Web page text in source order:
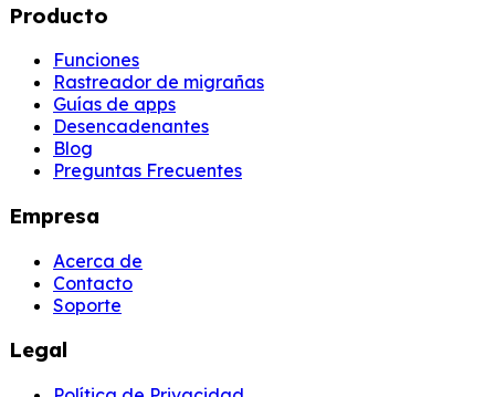
Producto
Funciones
Rastreador de migrañas
Guías de apps
Desencadenantes
Blog
Preguntas Frecuentes
Empresa
Acerca de
Contacto
Soporte
Legal